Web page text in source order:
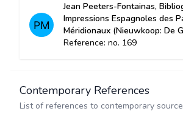
Jean Peeters-Fontainas,
Impressions Espagnoles des
Méridionaux (Nieuwkoop: De
Reference: no. 169
Contemporary References
List of references to contemporary